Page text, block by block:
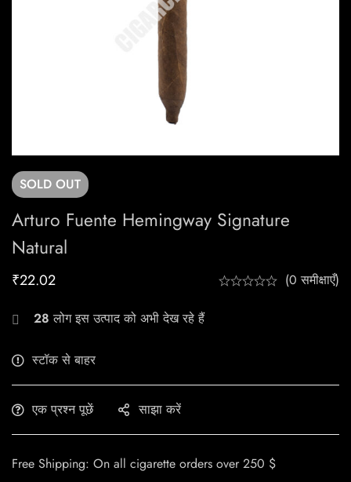
SOLD OUT
Arturo Fuente Hemingway Signature
Natural
₹22.02 (0 समीक्षाएँ)
28 लोग इस उत्पाद को अभी देख रहे हैं
स्टॉक से बाहर
एक प्रश्न पूछें साझा करें
Free Shipping: On all cigarette orders over 250 $